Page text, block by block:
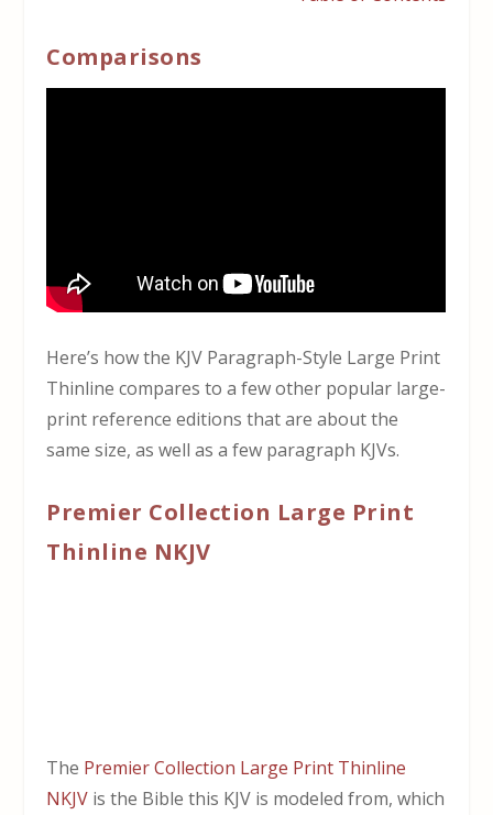
Comparisons
Here’s how the KJV Paragraph-Style Large Print
Thinline compares to a few other popular large-
print reference editions that are about the
same size, as well as a few paragraph KJVs.
Premier Collection Large Print
Thinline NKJV
The Premier Collection Large Print Thinline
NKJV is the Bible this KJV is modeled from, which